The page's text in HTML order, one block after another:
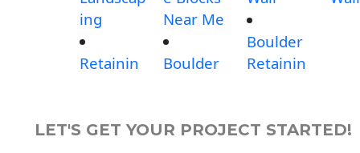
ing
Retainin
Near Me
Boulder
Boulder
Retainin
LET'S GET YOUR PROJECT STARTED!